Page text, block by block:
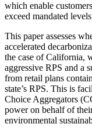
which enable
exceed mandated
This paper assesses
accelerated
the case of California,
aggressive RPS and a
from retail plans
state’s RPS. This is
Choice Aggregators
power on behalf of
environmental